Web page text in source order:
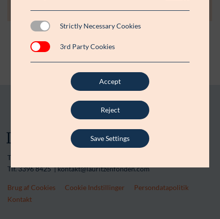
Tranegårdsvej 20 | 2900 Hellerup | CVR-nr. 15 45 36 13
Tlf. 3396 8425 | kontakt@lauritzenfonden.com
Brug af Cookies Cookie Indstillinger
Persondatapolitik
Kontakt
Strictly Necessary Cookies
3rd Party Cookies
Accept
Reject
Save Settings